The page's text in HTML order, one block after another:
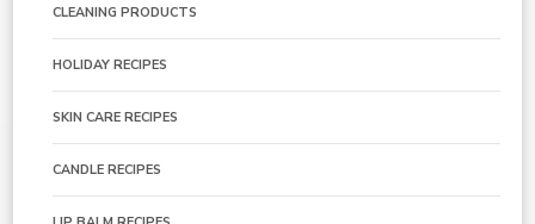
CLEANING PRODUCTS
HOLIDAY RECIPES
SKIN CARE RECIPES
CANDLE RECIPES